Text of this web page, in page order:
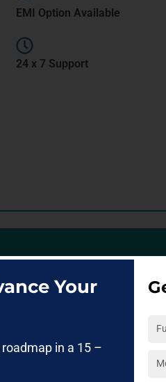
EMI Option Available
24 x 7 Support
data, automate processes,
Pune
AI work together to
Your
in a 15 –